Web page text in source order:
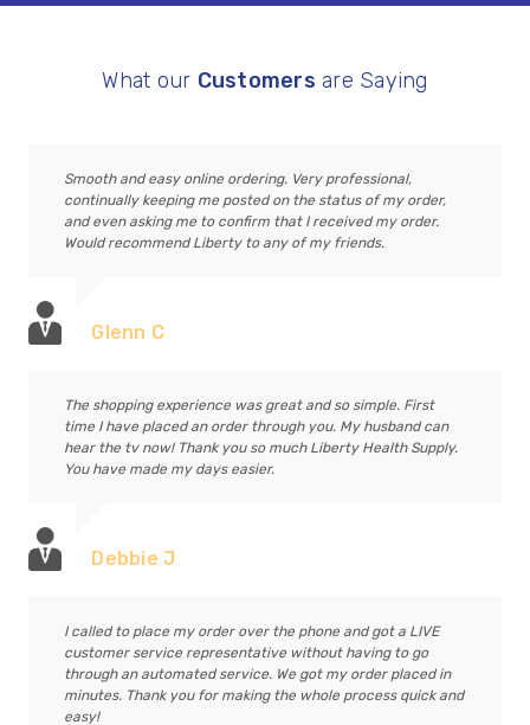
What our Customers are Saying
Smooth and easy online ordering. Very professional,
continually keeping me posted on the status of my order,
and even asking me to confirm that I received my order.
Would recommend Liberty to any of my friends.
Glenn C
The shopping experience was great and so simple. First
time I have placed an order through you. My husband can
hear the tv now! Thank you so much Liberty Health Supply.
You have made my days easier.
Debbie J
I called to place my order over the phone and got a LIVE
customer service representative without having to go
through an automated service. We got my order placed in
minutes. Thank you for making the whole process quick and
easy!